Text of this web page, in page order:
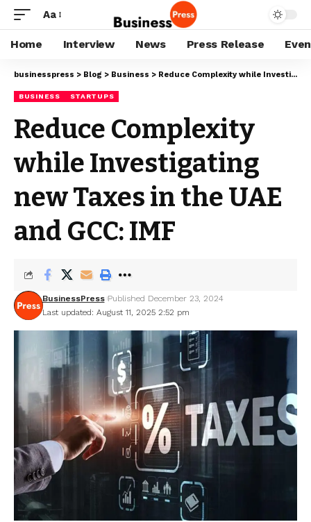
Aa
Home Interview News Press Release
businesspress > Blog > Business > Reduce Complexity while Investigating new Taxes in the UAE and GCC: IMF
BUSINESS STARTUPS
Reduce Complexity
while Investigating
new Taxes in the UAE
and GCC: IMF
Last updated: August 11, 2025 2:52 pm
BusinessPress Published December 23, 2024